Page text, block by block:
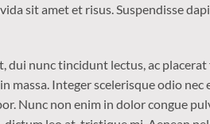
sit amet et risus. Suspendisse
dui nunc tincidunt lectus, ac placerat
massa. Integer scelerisque odio nec
Nunc non enim in dolor congue